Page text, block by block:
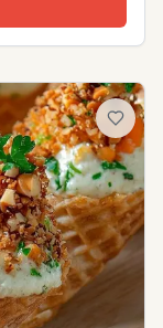
Add to